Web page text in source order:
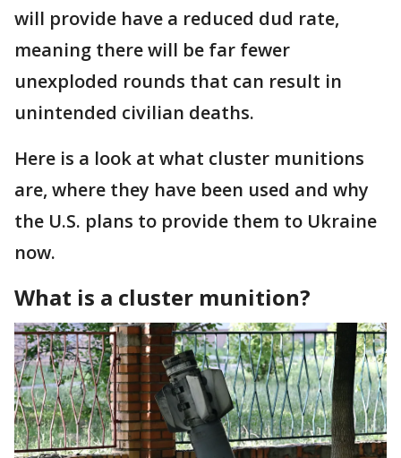
will provide have a reduced dud rate,
meaning there will be far fewer
unexploded rounds that can result in
unintended civilian deaths.
Here is a look at what cluster munitions
are, where they have been used and why
the U.S. plans to provide them to Ukraine
now.
What is a cluster munition?